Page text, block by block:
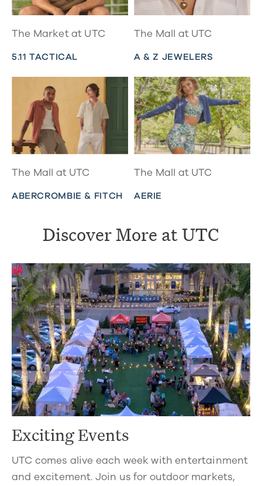
The Market at UTC
5.11 TACTICAL
The Mall at UTC
A & Z JEWELERS
The Mall at UTC
ABERCROMBIE & FITCH
The Mall at UTC
AERIE
Discover More at UTC
Exciting Events
UTC comes alive each week with entertainment
and excitement. Join us for outdoor markets,